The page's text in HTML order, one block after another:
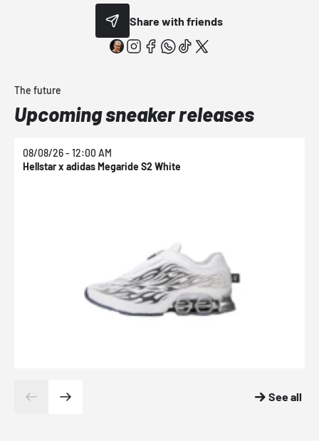
Share with friends
The future
Upcoming sneaker releases
08/08/26 - 12:00 AM
Hellstar x adidas Megaride S2 White
See all